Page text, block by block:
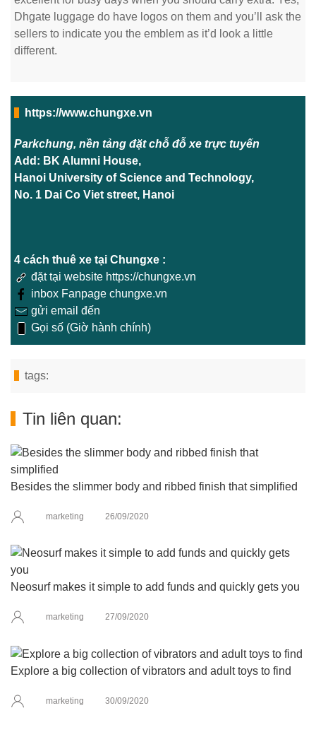
Dhgate luggage do have logos on them and you’ll ask the
sellers to indicate you the emblem as it’d look a little
different.
https://www.chungxe.vn
Parkchung, nền tảng đặt chỗ đỗ xe trực tuyến
Add: BK Alumni House,
Hanoi University of Science and Technology,
No. 1 Dai Co Viet street, Hanoi
4 cách thuê xe tại Chungxe :
đặt tại website https://chungxe.vn
inbox Fanpage chungxe.vn
gửi email đến
Gọi số (Giờ hành chính)
tags:
Tin liên quan:
Besides the slimmer body and ribbed finish that simplified
marketing 26/09/2020
Neosurf makes it simple to add funds and quickly gets you
marketing 27/09/2020
Explore a big collection of vibrators and adult toys to find
marketing 30/09/2020